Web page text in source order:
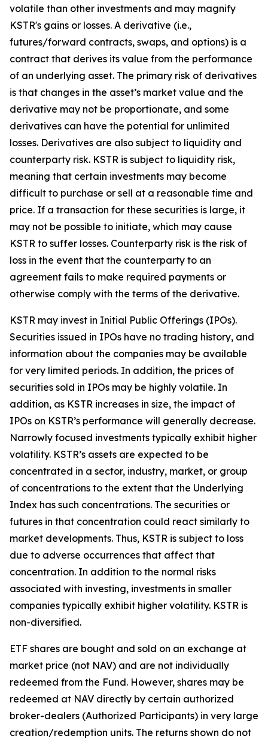
volatile than other investments and may magnify
KSTR's gains or losses. A derivative (i.e.,
futures/forward contracts, swaps, and options) is a
contract that derives its value from the performance
of an underlying asset. The primary risk of derivatives
is that changes in the asset’s market value and the
derivative may not be proportionate, and some
derivatives can have the potential for unlimited
losses. Derivatives are also subject to liquidity and
counterparty risk. KSTR is subject to liquidity risk,
meaning that certain investments may become
difficult to purchase or sell at a reasonable time and
price. If a transaction for these securities is large, it
may not be possible to initiate, which may cause
KSTR to suffer losses. Counterparty risk is the risk of
loss in the event that the counterparty to an
agreement fails to make required payments or
otherwise comply with the terms of the derivative.
KSTR may invest in Initial Public Offerings (IPOs).
Securities issued in IPOs have no trading history, and
information about the companies may be available
for very limited periods. In addition, the prices of
securities sold in IPOs may be highly volatile. In
addition, as KSTR increases in size, the impact of
IPOs on KSTR’s performance will generally decrease.
Narrowly focused investments typically exhibit higher
volatility. KSTR’s assets are expected to be
concentrated in a sector, industry, market, or group
of concentrations to the extent that the Underlying
Index has such concentrations. The securities or
futures in that concentration could react similarly to
market developments. Thus, KSTR is subject to loss
due to adverse occurrences that affect that
concentration. In addition to the normal risks
associated with investing, investments in smaller
companies typically exhibit higher volatility. KSTR is
non-diversified.
ETF shares are bought and sold on an exchange at
market price (not NAV) and are not individually
redeemed from the Fund. However, shares may be
redeemed at NAV directly by certain authorized
broker-dealers (Authorized Participants) in very large
creation/redemption units. The returns shown do not